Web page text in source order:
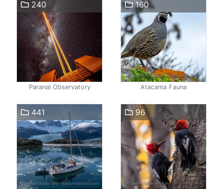
240
Paranal Observatory
160
Atacama Fauna
441 96